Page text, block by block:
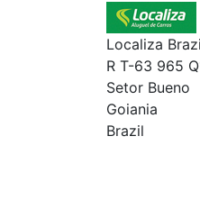
Localiza
R T-63 965
Setor Bueno
Goiania
Brazil